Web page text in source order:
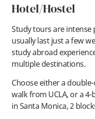
Hotel/Hostel
Study tours are intense
usually last just a few
study abroad
multiple destinations.
Choose either a
walk from UCLA, or a
in Santa Monica, 2